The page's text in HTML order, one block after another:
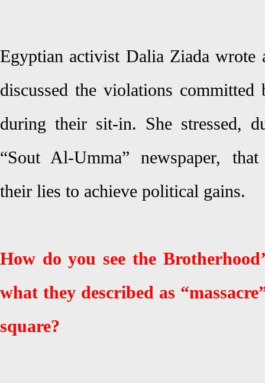
Egyptian activist Dalia Ziada wrote
discussed the violations
during their sit-in. She stressed,
“Sout Al-Umma” newspaper,
their lies to achieve political gains.
How do you see the
what they described as
square?